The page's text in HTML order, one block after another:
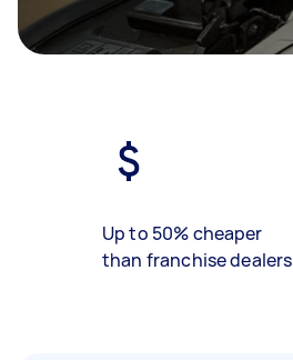
Up to 50% cheaper
than franchise dealers